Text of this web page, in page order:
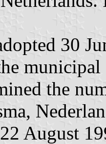
30
the
August